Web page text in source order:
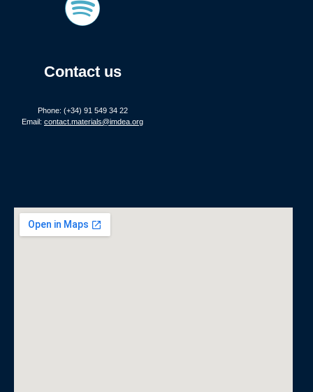
Contact us
Phone: (+34) 91 549 34 22
Email: contact.materials@imdea.org